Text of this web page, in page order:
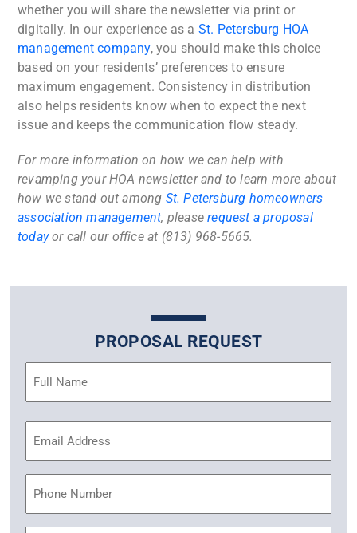
whether you will share the newsletter via print or
digitally. In our experience as a St. Petersburg HOA
management company, you should make this choice
based on your residents’ preferences to ensure
maximum engagement. Consistency in distribution
also helps residents know when to expect the next
issue and keeps the communication flow steady.
For more information on how we can help with
revamping your HOA newsletter and to learn more about
how we stand out among St. Petersburg homeowners
association management, pleaserequest a proposal
todayor call our office at (813) 968-5665.
PROPOSAL REQUEST
Address